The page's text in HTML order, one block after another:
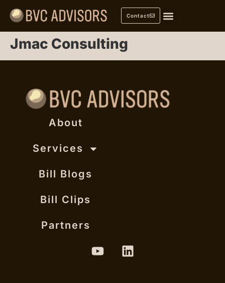
Contact
Jmac Consulting
About
Services
Bill Blogs
Bill Clips
Partners